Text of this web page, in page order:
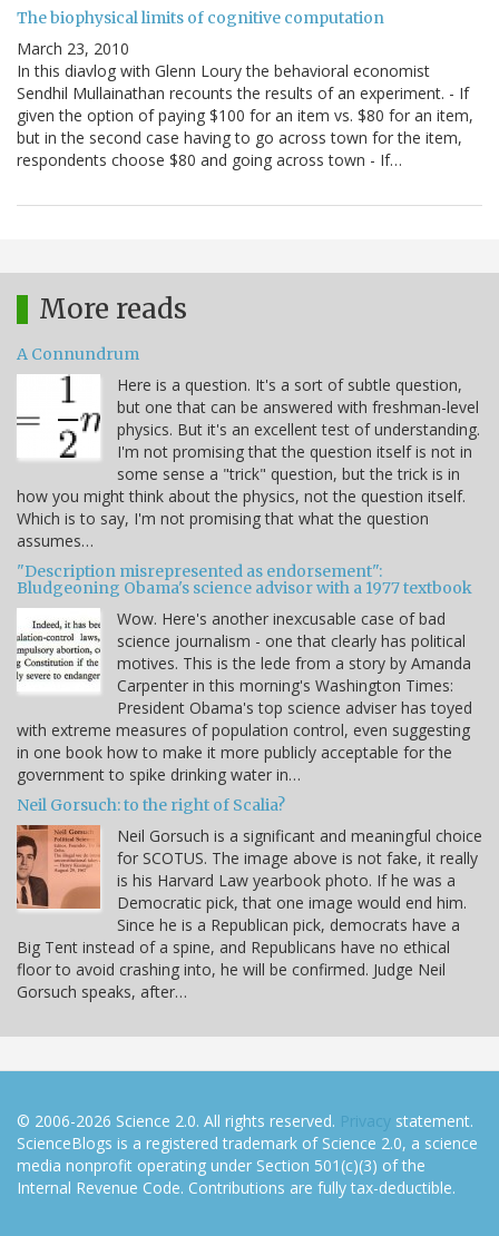
The biophysical limits of cognitive computation
March 23, 2010
In this diavlog with Glenn Loury the behavioral economist
Sendhil Mullainathan recounts the results of an experiment. - If
given the option of paying $100 for an item vs. $80 for an item,
but in the second case having to go across town for the item,
respondents choose $80 and going across town - If…
More reads
A Connundrum
Here is a question. It's a sort of subtle question,
but one that can be answered with freshman-level
physics. But it's an excellent test of understanding.
I'm not promising that the question itself is not in
some sense a "trick" question, but the trick is in
how you might think about the physics, not the question itself.
Which is to say, I'm not promising that what the question
assumes…
"Description misrepresented as endorsement":
Bludgeoning Obama's science advisor with a 1977 textbook
Wow. Here's another inexcusable case of bad
science journalism - one that clearly has political
motives. This is the lede from a story by Amanda
Carpenter in this morning's Washington Times:
President Obama's top science adviser has toyed
with extreme measures of population control, even suggesting
in one book how to make it more publicly acceptable for the
government to spike drinking water in…
Neil Gorsuch: to the right of Scalia?
Neil Gorsuch is a significant and meaningful choice
for SCOTUS. The image above is not fake, it really
is his Harvard Law yearbook photo. If he was a
Democratic pick, that one image would end him.
Since he is a Republican pick, democrats have a
Big Tent instead of a spine, and Republicans have no ethical
floor to avoid crashing into, he will be confirmed. Judge Neil
Gorsuch speaks, after…
© 2006-2026 Science 2.0. All rights reserved. Privacy statement.
ScienceBlogs is a registered trademark of Science 2.0, a science
media nonprofit operating under Section 501(c)(3) of the
Internal Revenue Code. Contributions are fully tax-deductible.